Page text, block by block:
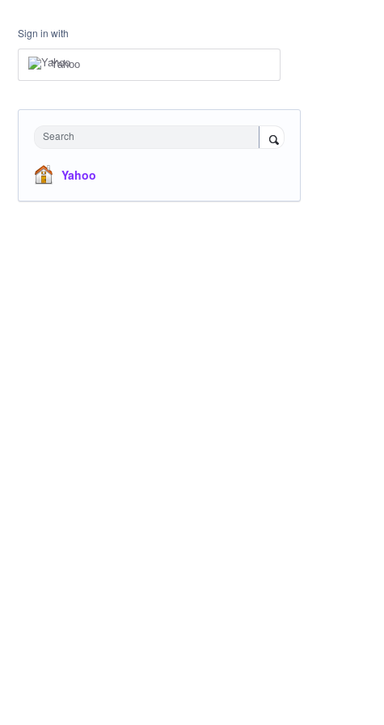
Sign in with
Yahoo
Search
Yahoo